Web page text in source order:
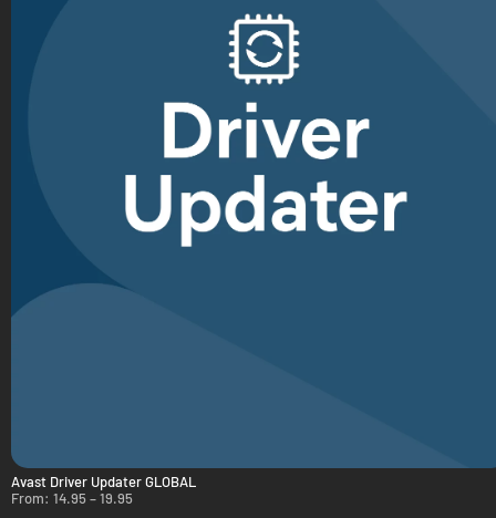
Avast Driver Updater GLOBAL
From: 14.95–19.95